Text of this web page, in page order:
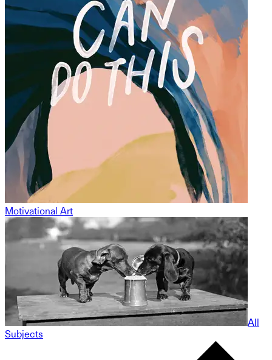
Motivational Art
All
Subjects